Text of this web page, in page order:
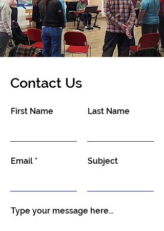
Contact Us
First Name Last Name
Email Subject
Type your message here...